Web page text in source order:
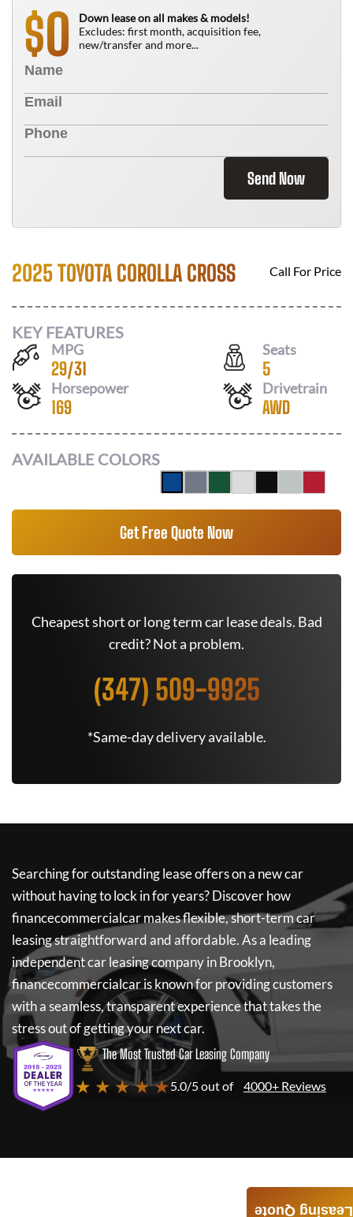
$0
Down lease on all makes & models!
Excludes: first month, acquisition fee,
new/transfer and more...
Send Now
2025 TOYOTA COROLLA CROSS Call For Price
KEY FEATURES
MPG
29/31
Seats
5
Horsepower
169
Drivetrain
AWD
AVAILABLE COLORS
Get Free Quote Now
Cheapest short or long term car lease deals. Bad
credit? Not a problem.
(347) 509-9925
*Same-day delivery available.
Searching for outstanding lease offers on a new car
without having to lock in for years? Discover how
financecommercialcarmakes flexible, short-term car
leasing straightforward and affordable. As a leading
independent car leasing company in Brooklyn,
financecommercialcaris known for providing customers
with a seamless, transparent experience that takes the
stress out of getting your next car.
The Most Trusted Car Leasing Company
★ ★ ★ ★ ★5.0/5 out of 4000+ Reviews
Leasing Quote